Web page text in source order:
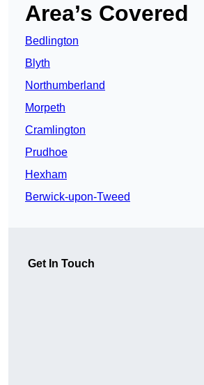
Area’s Covered
Bedlington
Blyth
Northumberland
Morpeth
Cramlington
Prudhoe
Hexham
Berwick-upon-Tweed
Get In Touch